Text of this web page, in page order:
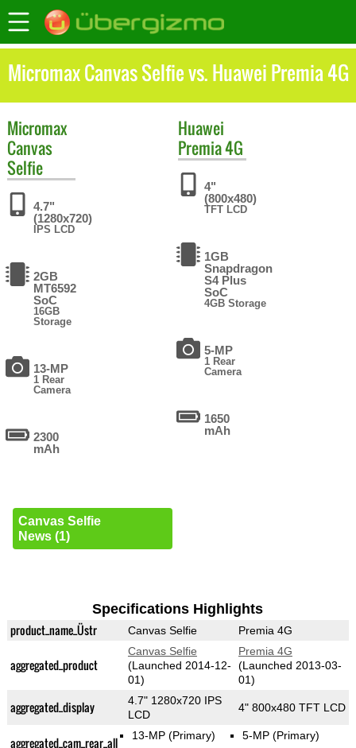
Micromax Canvas Selfie vs. Huawei Premia 4G
Micromax
Canvas
Selfie
4.7"
(1280x720)
IPS LCD
2GB
MT6592
SoC
16GB
Storage
13-MP
1 Rear
Camera
2300
mAh
Canvas Selfie
News (1)
Huawei
Premia 4G
4"
(800x480)
TFT LCD
1GB
Snapdragon
S4 Plus
SoC
4GB Storage
5-MP
1 Rear
Camera
1650
mAh
Specifications Highlights
product_name_Üstr Canvas Selfie Premia 4G
aggregated_product
Canvas Selfie
(Launched 2014-12-
01)
Premia 4G
(Launched 2013-03-
01)
aggregated_display
4.7" 1280x720 IPS
LCD
4" 800x480 TFT LCD
aggregated_cam_rear_all 13-MP(Primary) 5-MP(Primary)